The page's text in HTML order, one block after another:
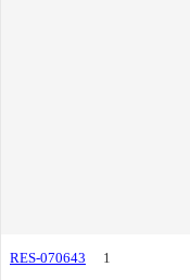
RES-070643 1